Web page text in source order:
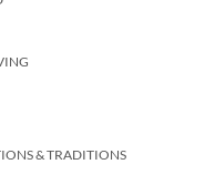
& TRADITIONS